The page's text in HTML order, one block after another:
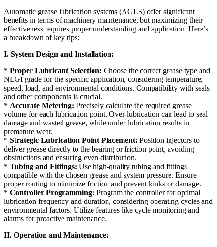
Automatic grease lubrication systems (AGLS) offer significant
benefits in terms of machinery maintenance, but maximizing their
effectiveness requires proper understanding and application. Here’s
a breakdown of key tips:
I. System Design and Installation:
* Proper Lubricant Selection: Choose the correct grease type and
NLGI grade for the specific application, considering temperature,
speed, load, and environmental conditions. Compatibility with seals
and other components is crucial.
* Accurate Metering: Precisely calculate the required grease
volume for each lubrication point. Over-lubrication can lead to seal
damage and wasted grease, while under-lubrication results in
premature wear.
* Strategic Lubrication Point Placement: Position injectors to
deliver grease directly to the bearing or friction point, avoiding
obstructions and ensuring even distribution.
* Tubing and Fittings: Use high-quality tubing and fittings
compatible with the chosen grease and system pressure. Ensure
proper routing to minimize friction and prevent kinks or damage.
* Controller Programming: Program the controller for optimal
lubrication frequency and duration, considering operating cycles and
environmental factors. Utilize features like cycle monitoring and
alarms for proactive maintenance.
II. Operation and Maintenance: